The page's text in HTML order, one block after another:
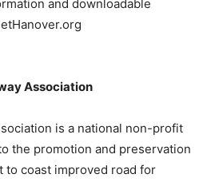
and downloadable
Association
is a national non-profit
the promotion and preservation
to coast improved road for